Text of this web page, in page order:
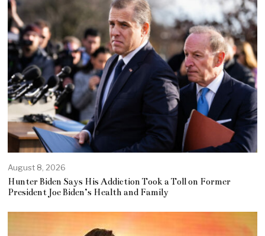
August 8, 2026
Hunter Biden Says His Addiction Took a Toll on Former
President Joe Biden’s Health and Family